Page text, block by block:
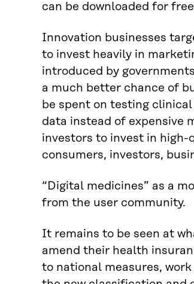
can be downloaded for
Innovation businesses
to invest heavily in
introduced by
a much better chance of
be spent on testing
data instead of expensive
investors to invest in
consumers, investors,
“Digital medicines” as a
from the user community.
It remains to be seen at
amend their health
to national measures,